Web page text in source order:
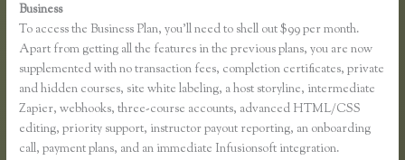
Business
To access the Business Plan, you’ll need to shell out $99 per month.
Apart from getting all the features in the previous plans, you are now
supplemented with no transaction fees, completion certificates, private
and hidden courses, site white labeling, a host storyline, intermediate
Zapier, webhooks, three-course accounts, advanced HTML/CSS
editing, priority support, instructor payout reporting, an onboarding
call, payment plans, and an immediate Infusionsoft integration.